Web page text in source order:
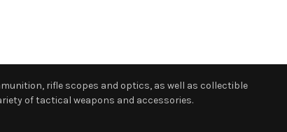
rifle scopes and optics, as well as collectible
of tactical weapons and accessories.